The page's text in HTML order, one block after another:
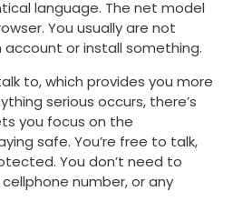
language. The net model
You usually are not
or install something.
to, which provides you more
serious occurs, there’s
you focus on the
safe. You’re free to talk,
You don’t need to
number, or any